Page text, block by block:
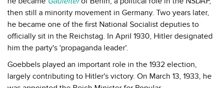
then still a minority movement in Germany. Two years later,
he became one of the first National Socialist deputies to
officially sit in the Reichstag. In April 1930, Hitler designated
him the party's 'propaganda leader'.
Goebbels played an important role in the 1932 election,
largely contributing to Hitler's victory. On March 13, 1933, he